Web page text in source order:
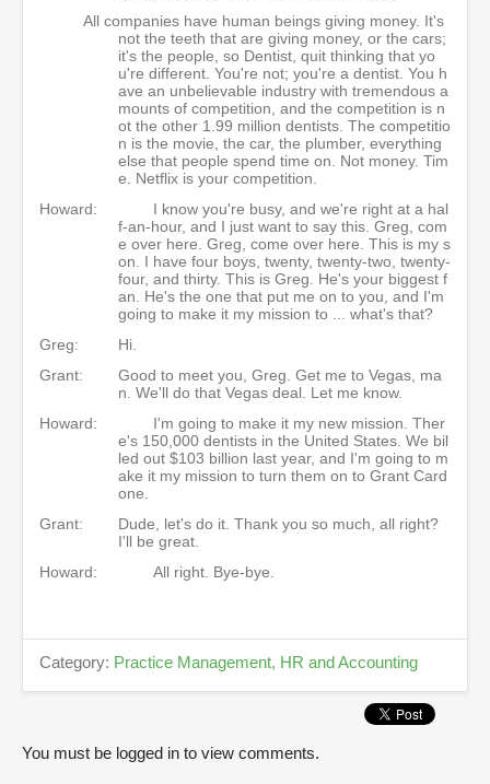
All companies have human beings giving money. It's
not the teeth that are giving money, or the cars;
it's the people, so Dentist, quit thinking that yo
u're different. You're not; you're a dentist. You h
ave an unbelievable industry with tremendous a
mounts of competition, and the competition is n
ot the other 1.99 million dentists. The competitio
n is the movie, the car, the plumber, everything
else that people spend time on. Not money. Tim
e. Netflix is your competition.
Howard:
I know you're busy, and we're right at a hal
f-an-hour, and I just want to say this. Greg, com
e over here. Greg, come over here. This is my s
on. I have four boys, twenty, twenty-two, twenty-
four, and thirty. This is Greg. He's your biggest f
an. He's the one that put me on to you, and I'm
going to make it my mission to ... what's that?
Greg:
Hi.
Grant:
Good to meet you, Greg. Get me to Vegas, ma
n. We'll do that Vegas deal. Let me know.
Howard:
I'm going to make it my new mission. Ther
e's 150,000 dentists in the United States. We bil
led out $103 billion last year, and I'm going to m
ake it my mission to turn them on to Grant Card
one.
Grant:
Dude, let's do it. Thank you so much, all right?
I'll be great.
Howard:
All right. Bye-bye.
Category: Practice Management, HR and Accounting
You must be logged in to view comments.